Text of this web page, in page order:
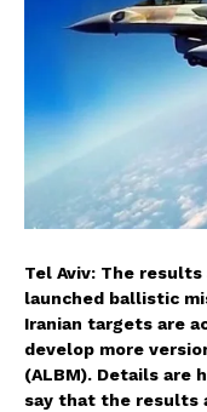
Tel Aviv: The results
launched ballistic
Iranian targets are
develop more
(ALBM). Details are
say that the results